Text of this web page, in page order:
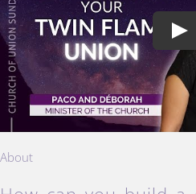
Play
About